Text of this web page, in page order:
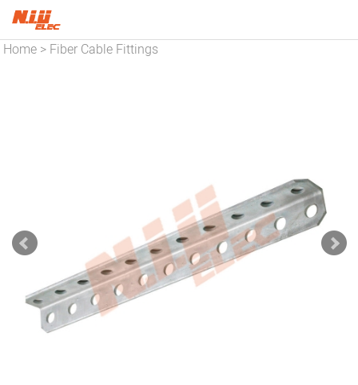
Home > Fiber Cable Fittings